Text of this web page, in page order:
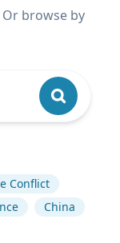
Or browse by
Conflict
China